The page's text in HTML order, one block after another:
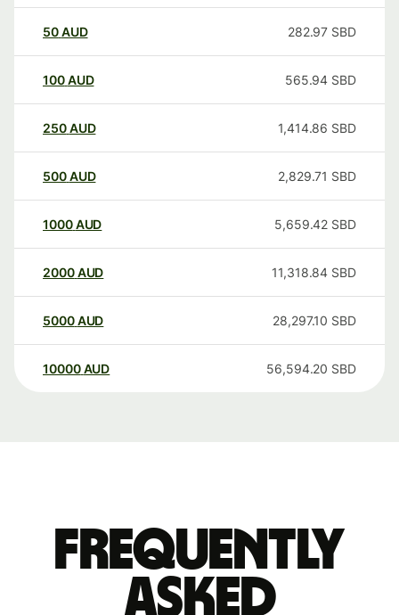
50AUD 282.97 SBD
100AUD 565.94 SBD
250AUD 1,414.86 SBD
500AUD 2,829.71 SBD
1000AUD 5,659.42 SBD
2000AUD 11,318.84 SBD
5000AUD 28,297.10 SBD
10000 AUD 56,594.20 SBD
Frequently
asked